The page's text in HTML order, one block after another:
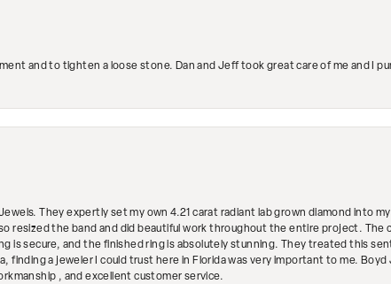
and to tighten a loose stone. Dan and Jeff took great care of me and I
They expertly set my own 4.21 carat radiant lab grown diamond into
resized the band and did beautiful work throughout the entire project.
is secure, and the finished ring is absolutely stunning. They treated this
finding a jeweler I could trust here in Florida was very important to me.
, and excellent customer service.